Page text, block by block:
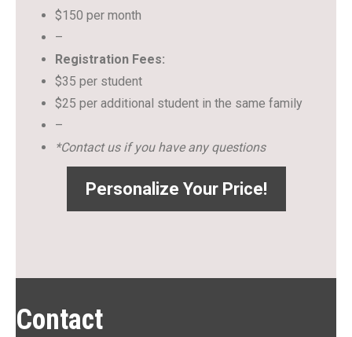
$150 per month
–
Registration Fees:
$35 per student
$25 per additional student in the same family
–
*Contact us if you have any questions
Personalize Your Price!
Contact